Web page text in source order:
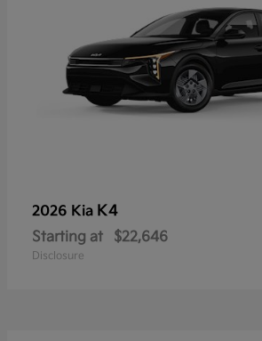
2026 Kia K4
Starting at $22,646
Disclosure